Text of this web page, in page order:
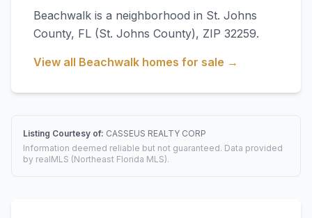
Beachwalk is a neighborhood in St. Johns
County, FL (St. Johns County), ZIP 32259.
View all Beachwalk homes for sale →
Listing Courtesy of: CASSEUS REALTY CORP
Information deemed reliable but not guaranteed. Data provided
by realMLS (Northeast Florida MLS).